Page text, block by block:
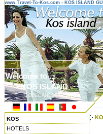
www.Travel-To-Kos.com - KOS ISLAND
Welcome to ...
KOS ISLAND
DODECANESE ISLANDS
KOS
HOTELS